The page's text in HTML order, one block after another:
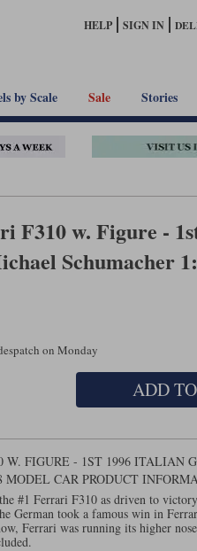
HELP SIGN IN
by Scale Sale Stories
F310 w. Figure -
Schumacher
on Monday
ADD
W. FIGURE - 1ST 1996 ITALIAN
CAR PRODUCT
#1 Ferrari F310 as driven to
German took a famous win in
Ferrari was running its higher